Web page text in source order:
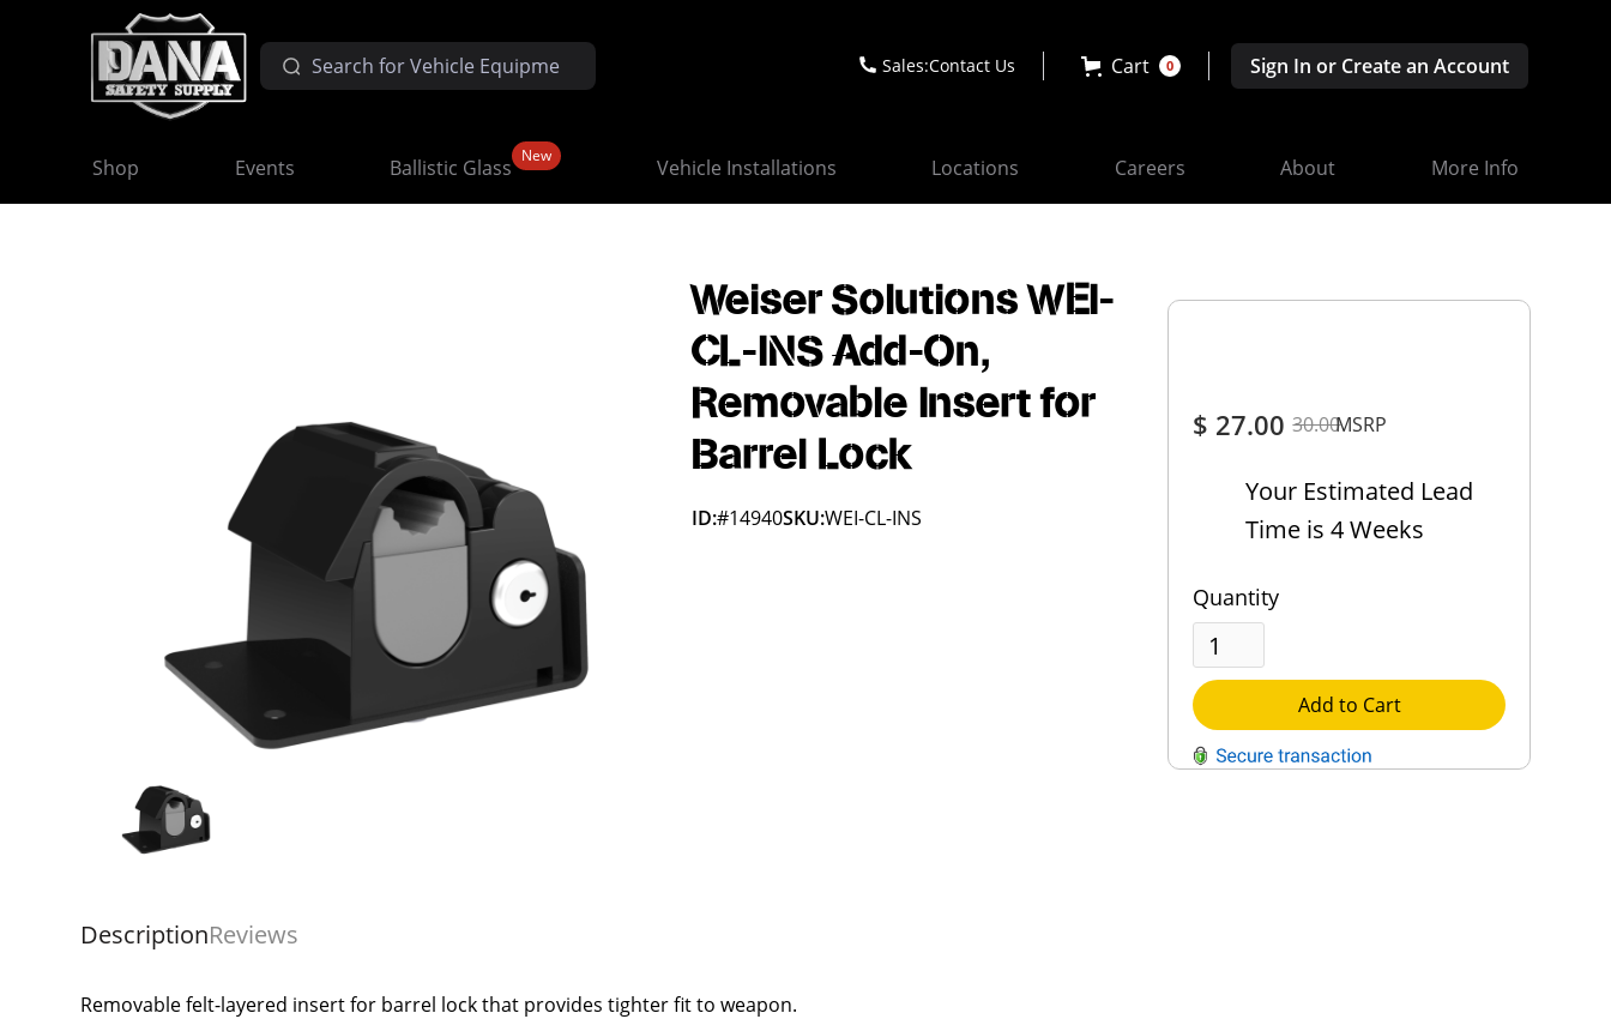
Sales:Contact Us Cart 0 Sign In or Create an Account
Shop Events Ballistic Glass New Vehicle Installations Locations Careers About More Info
$ 27.0030.00MSRP
Your Estimated Lead
Time is 4 Weeks
Quantity
Add to Cart
Weiser Solutions WEI-
CL-INS Add-On,
Removable Insert for
Barrel Lock
ID:#14940SKU:WEI-CL-INS
DescriptionReviews
Removable felt-layered insert for barrel lock that provides tighter fit to weapon.